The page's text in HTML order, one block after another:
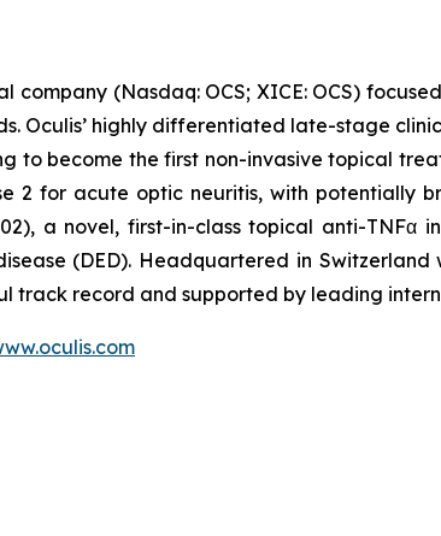
company (Nasdaq: OCS; XICE: OCS)
Oculis’ highly differentiated late-stage
to become the first non-invasive topical
2 for acute optic neuritis, with potentially
a novel, first-in-class topical anti-
(DED). Headquartered in
track record and supported by leading